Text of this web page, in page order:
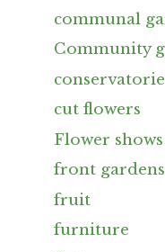
communal
Community
cut flowers
Flower shows
front gardens
fruit
furniture